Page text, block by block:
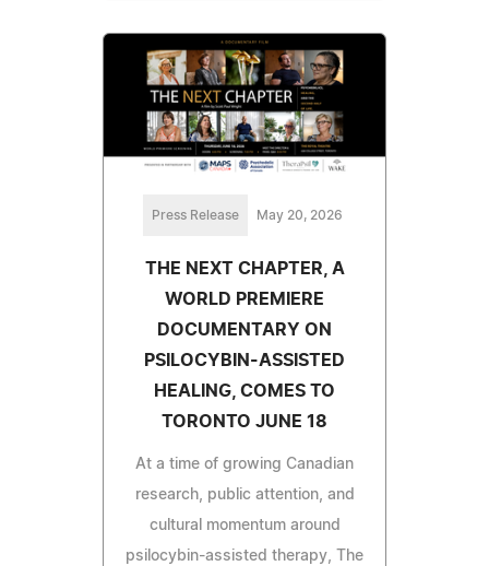
Press Release May 20, 2026
THE NEXT CHAPTER, A
WORLD PREMIERE
DOCUMENTARY ON
PSILOCYBIN-ASSISTED
HEALING, COMES TO
TORONTO JUNE 18
At a time of growing Canadian
research, public attention, and
cultural momentum around
psilocybin-assisted therapy, The